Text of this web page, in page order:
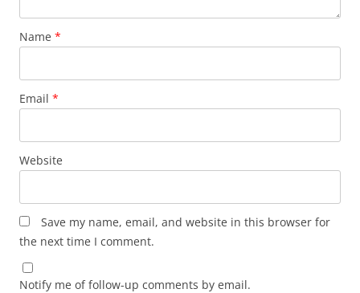
Name *
Email *
Website
Save my name, email, and website in this browser for
the next time I comment.
Notify me of follow-up comments by email.